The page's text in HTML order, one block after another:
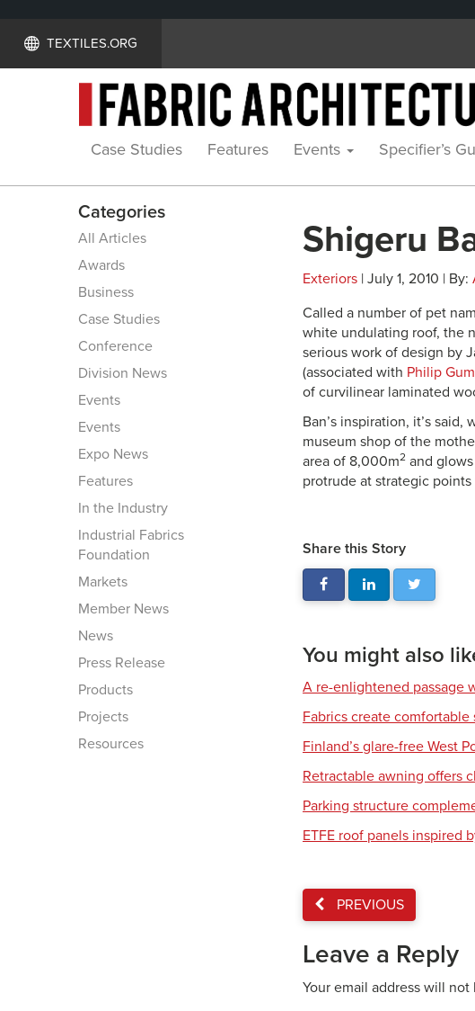
TEXTILES.ORG
Case Studies Features Events Specifier’s
Categories
All Articles
Awards
Business
Case Studies
Conference
Division News
Events
Events
Expo News
Features
In the Industry
Industrial Fabrics
Foundation
Markets
Member News
News
Press Release
Products
Projects
Resources
Shigeru
Exteriors | July 1, 2010 | By:
Called a number of pet
white undulating roof, the
serious work of design by
(associated with Philip
of curvilinear laminated
Ban’s inspiration, it’s
museum shop of the
area of 8,000m2 and
protrude at strategic
Share this Story
You might also
A re-enlightened passage
Fabrics create comfortable
Finland’s glare-free West
Retractable awning offers
Parking structure
ETFE roof panels inspired
PREVIOUS
Leave a Reply
Your email address will